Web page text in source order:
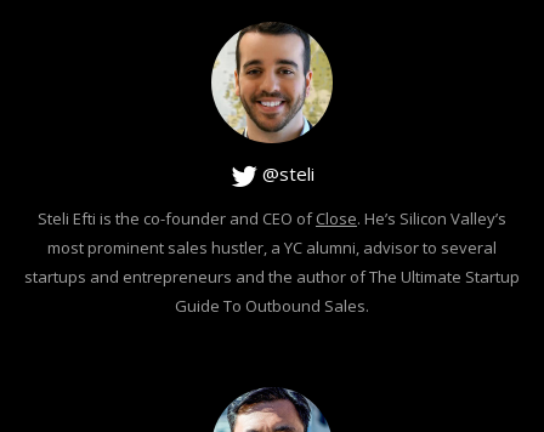
@steli
Steli Efti is the co-founder and CEO ofClose. He’s Silicon Valley’s
most prominent sales hustler, a YC alumni, advisor to several
startups and entrepreneurs and the author of The Ultimate Startup
Guide To Outbound Sales.